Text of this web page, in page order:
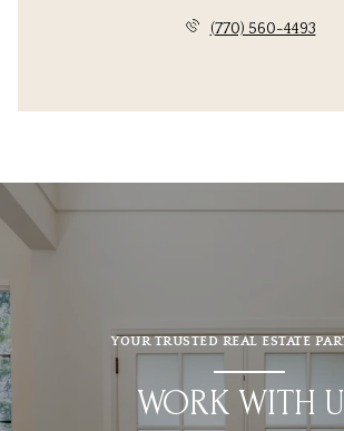
(770) 560-4493
YOUR TRUSTED REAL ESTATE
WORK WITH